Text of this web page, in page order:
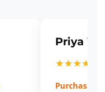
Priya
★★★★★
Purchased: